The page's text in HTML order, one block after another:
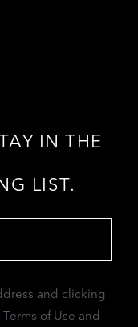
IN THE
LIST.
and clicking
of Use and